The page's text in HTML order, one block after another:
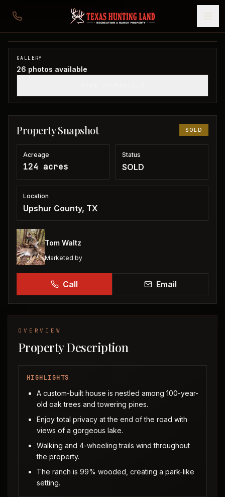
124 acres in Upshur County
Upshur County, TX
SOLD
GALLERY
26 photos available
Property Snapshot SOLD
Acreage
124 acres
Status
SOLD
Location
Upshur County, TX
Tom Waltz
Marketed by
Call Email
OVERVIEW
Property Description
HIGHLIGHTS
A custom-built house is nestled among 100-year-
old oak trees and towering pines.
Enjoy total privacy at the end of the road with
views of a gorgeous lake.
Walking and 4-wheeling trails wind throughout
the property.
The ranch is 99% wooded, creating a park-like
setting.